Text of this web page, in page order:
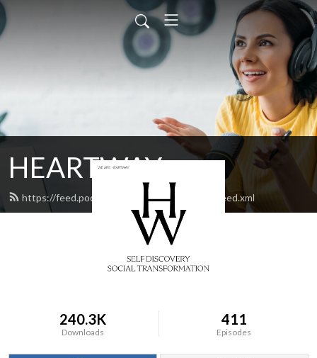
HEARTWAY
https://feed.podbean.com/heartwaychurch/feed.xml
240.3K
Downloads
411
Episodes